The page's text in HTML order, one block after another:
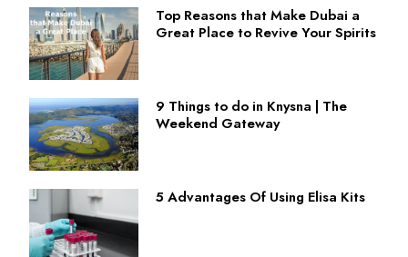
Top Reasons that Make Dubai a
Great Place to Revive Your Spirits
9 Things to do in Knysna | The
Weekend Gateway
5 Advantages Of Using Elisa Kits